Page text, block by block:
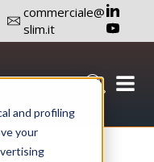
and profiling
your
commerciale@
slim.it
board